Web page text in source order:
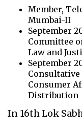
Member,
Mumbai-II
September
Committee
Law and
September
Consumer
Distribution
In 16th Lok